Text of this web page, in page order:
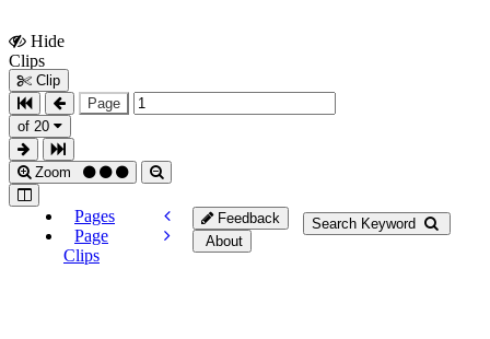
Hide
Clips
Clip
Page
of 20
Zoom
Search Keyword
Pages
Page
Clips
Feedback
About